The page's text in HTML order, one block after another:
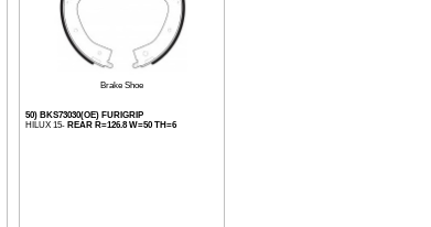
Brake Shoe
50) BKS73030(OE) FURIGRIP
HILUX 15- REAR R=126.8 W=50 TH=6